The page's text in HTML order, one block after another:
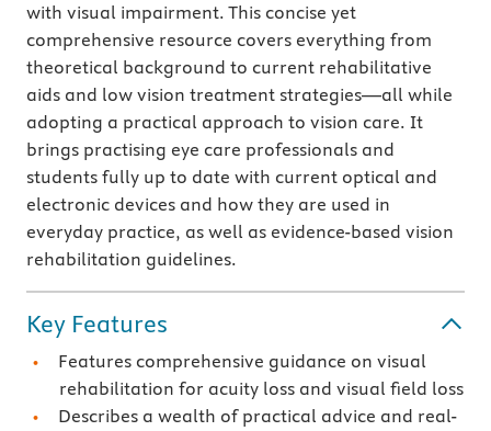
with visual impairment. This concise yet
comprehensive resource covers everything from
theoretical background to current rehabilitative
aids and low vision treatment strategies—all while
adopting a practical approach to vision care. It
brings practising eye care professionals and
students fully up to date with current optical and
electronic devices and how they are used in
everyday practice, as well as evidence-based vision
rehabilitation guidelines.
Key Features
Features comprehensive guidance on visual
rehabilitation for acuity loss and visual field loss
Describes a wealth of practical advice and real-